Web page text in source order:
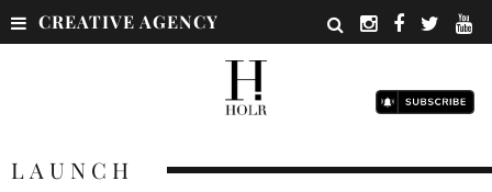
CREATIVE AGENCY
LAUNCH